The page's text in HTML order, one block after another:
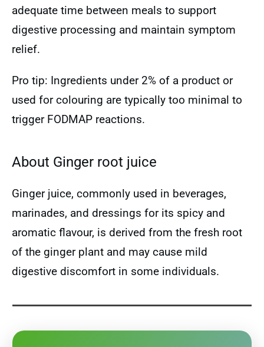
adequate time between meals to support
digestive processing and maintain symptom
relief.
Pro tip: Ingredients under 2% of a product or
used for colouring are typically too minimal to
trigger FODMAP reactions.
About Ginger root juice
Ginger juice, commonly used in beverages,
marinades, and dressings for its spicy and
aromatic flavour, is derived from the fresh root
of the ginger plant and may cause mild
digestive discomfort in some individuals.